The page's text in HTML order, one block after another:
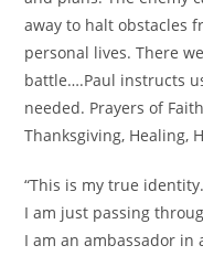
away to halt obstacles
personal lives. There
battle….Paul instructs
needed. Prayers of
Thanksgiving, Healing,
“This is my true
I am just passing
I am an ambassador